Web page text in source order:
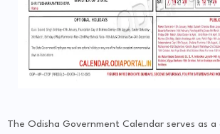
The Odisha Government Calendar serves as a